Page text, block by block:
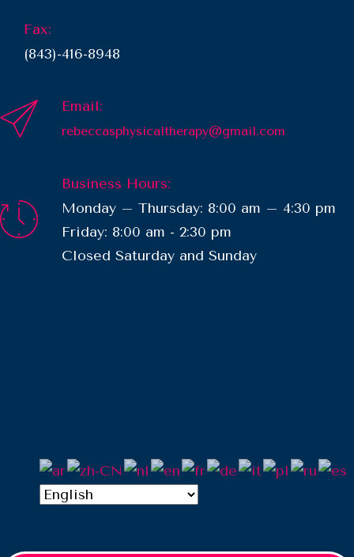
Fax:
(843)-416-8948
Email:
rebeccasphysicaltherapy@gmail.com
Business Hours:
Monday – Thursday: 8:00 am – 4:30 pm
Friday: 8:00 am - 2:30 pm
​Closed Saturday and Sunday